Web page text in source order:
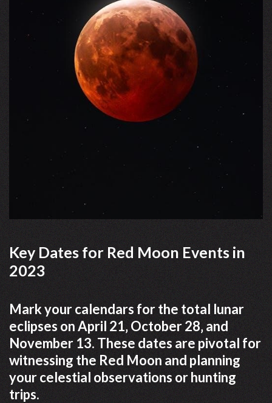
Key Dates for Red Moon Events in
2023
Mark your calendars for the total lunar
eclipses on April 21‚ October 28‚ and
November 13. These dates are pivotal for
witnessing the Red Moon and planning
your celestial observations or hunting
trips.